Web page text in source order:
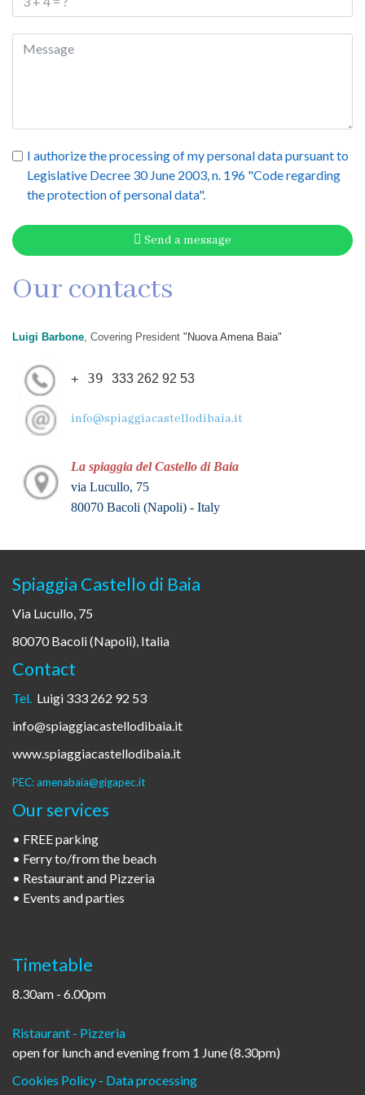
I authorize the processing of my personal data pursuant to
Legislative Decree 30 June 2003, n. 196 "Code regarding
the protection of personal data".
Send a message
Our contacts
Luigi Barbone, Covering President "Nuova Amena Baia"
+ 39 333 262 92 53
info@spiaggiacastellodibaia.it
La spiaggia del Castello di Baia
via Lucullo, 75
80070 Bacoli (Napoli) - Italy
Spiaggia Castello di Baia
Via Lucullo, 75
80070 Bacoli (Napoli), Italia
Contact
Tel. Luigi 333 262 92 53
info@spiaggiacastellodibaia.it
www.spiaggiacastellodibaia.it
PEC: amenabaia@gigapec.it
Our services
• FREE parking
• Ferry to/from the beach
• Restaurant and Pizzeria
• Events and parties
Timetable
8.30am - 6.00pm
Ristaurant - Pizzeria
open for lunch and evening from 1 June (8.30pm)
Cookies Policy - Data processing